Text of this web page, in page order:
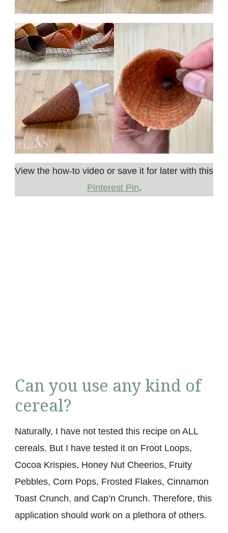
View the how-to video or save it for later with this
Pinterest Pin.
Can you use any kind of
cereal?
Naturally, I have not tested this recipe on ALL
cereals. But I have tested it on Froot Loops,
Cocoa Krispies, Honey Nut Cheerios, Fruity
Pebbles, Corn Pops, Frosted Flakes, Cinnamon
Toast Crunch, and Cap’n Crunch. Therefore, this
application should work on a plethora of others.